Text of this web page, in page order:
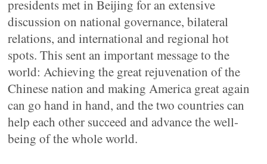
presidents met in Beijing for an extensive
discussion on national governance, bilateral
relations, and international and regional hot
spots. This sent an important message to the
world: Achieving the great rejuvenation of the
Chinese nation and making America great again
can go hand in hand, and the two countries can
help each other succeed and advance the well-
being of the whole world.